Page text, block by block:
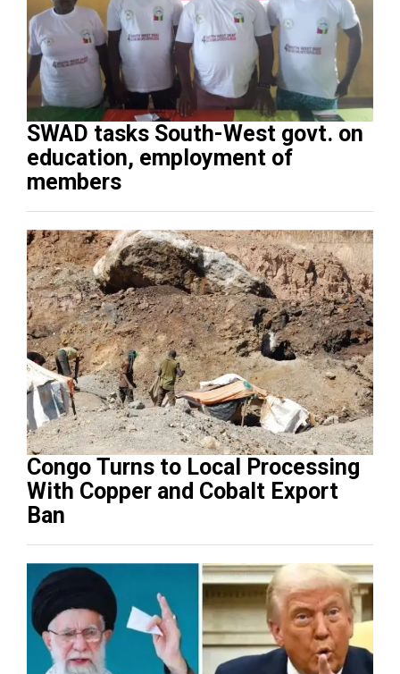
SWAD tasks South-West govt. on
education, employment of
members
Congo Turns to Local Processing
With Copper and Cobalt Export
Ban